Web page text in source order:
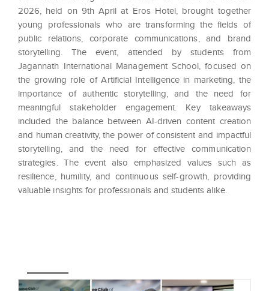
2026, held on 9th April at Eros Hotel, brought together
young professionals who are transforming the fields of
public relations, corporate communications, and brand
storytelling. The event, attended by students from
Jagannath International Management School, focused on
the growing role of Artificial Intelligence in marketing, the
importance of authentic storytelling, and the need for
meaningful stakeholder engagement. Key takeaways
included the balance between AI-driven content creation
and human creativity, the power of consistent and impactful
storytelling, and the need for effective communication
strategies. The event also emphasized values such as
resilience, humility, and continuous self-growth, providing
valuable insights for professionals and students alike.